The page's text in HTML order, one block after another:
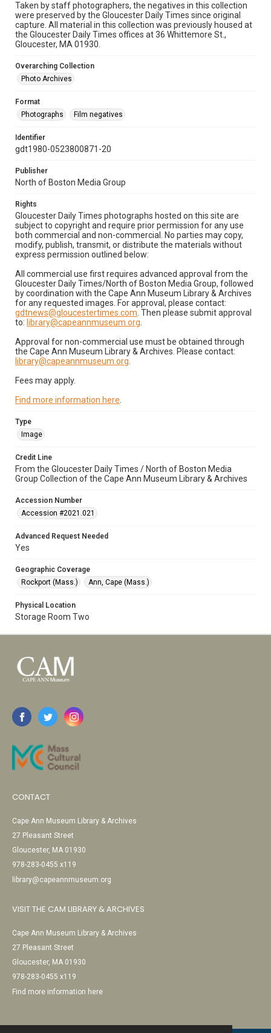
Taken by staff photographers, the negatives in this collection
were preserved by the Gloucester Daily Times since original
capture. All material in this collection was previously housed at
the Gloucester Daily Times offices at 36 Whittemore St.,
Gloucester, MA 01930.
Overarching Collection
Photo Archives
Format
Photographs
Film negatives
Identifier
gdt1980-0523800871-20
Publisher
North of Boston Media Group
Rights
Gloucester Daily Times photographs hosted on this site are
subject to copyright and require prior permission for any use
both commercial and non-commercial. No parties may copy,
modify, publish, transmit, or distribute the materials without
express permission outlined below:
All commercial use first requires advanced approval from the
Gloucester Daily Times/North of Boston Media Group, followed
by coordination with the Cape Ann Museum Library & Archives
for any requested images. For approval, please contact:
gdtnews@gloucestertimes.com . Then please submit approval
to: library@capeannmuseum.org
Approval for non-commercial use must be obtained through
the Cape Ann Museum Library & Archives. Please contact:
library@capeannmuseum.org
Fees may apply.
Find more information here
Type
Image
Credit Line
From the Gloucester Daily Times / North of Boston Media
Group Collection of the Cape Ann Museum Library & Archives
Accession Number
Accession #2021.021
Advanced Request Needed
Yes
Geographic Coverage
Rockport (Mass.)
Ann, Cape (Mass.)
Physical Location
Storage Room Two
CONTACT
Cape Ann Museum Library & Archives
27 Pleasant Street
Gloucester, MA 01930
978-283-0455 x119
library@capeannmuseum.org
VISIT THE CAM LIBRARY & ARCHIVES
Cape Ann Museum Library & Archives
27 Pleasant Street
Gloucester, MA 01930
978-283-0455 x119
Find more information here